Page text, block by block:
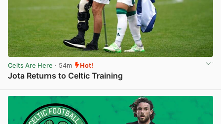
Celts Are Here · 54m Hot!
Jota Returns to Celtic Training